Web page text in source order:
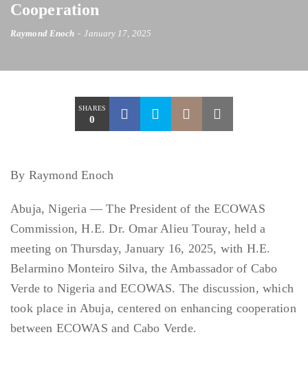
Cooperation
Raymond Enoch January 17, 2025
SHARES
0
By Raymond Enoch
Abuja, Nigeria — The President of the ECOWAS
Commission, H.E. Dr. Omar Alieu Touray, held a
meeting on Thursday, January 16, 2025, with H.E.
Belarmino Monteiro Silva, the Ambassador of Cabo
Verde to Nigeria and ECOWAS. The discussion, which
took place in Abuja, centered on enhancing cooperation
between ECOWAS and Cabo Verde.